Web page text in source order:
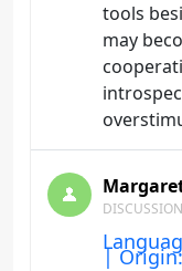
tools
may
|